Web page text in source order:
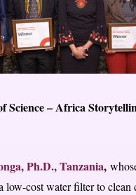
Science – Africa
Ph.D., Tanzania,
low-cost water filter to clean